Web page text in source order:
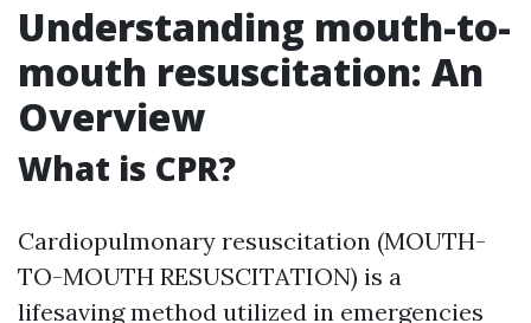
Understanding mouth-to-
mouth resuscitation: An
Overview
What is CPR?
Cardiopulmonary resuscitation (MOUTH-
TO-MOUTH RESUSCITATION) is a
lifesaving method utilized in emergencies